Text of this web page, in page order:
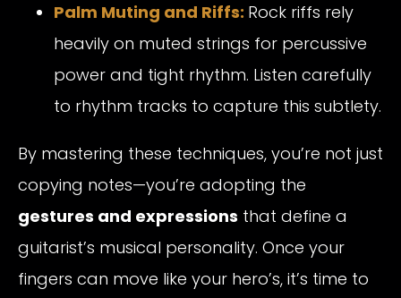
Palm Muting and Riffs: Rock riffs rely
heavily on muted strings for percussive
power and tight rhythm. Listen carefully
to rhythm tracks to capture this subtlety.
By mastering these techniques, you’re not just
copying notes—you’re adopting the
gestures and expressions that define a
guitarist’s musical personality. Once your
fingers can move like your hero’s, it’s time to